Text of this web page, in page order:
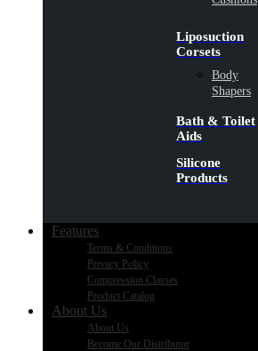
Liposuction
Corsets
Body
Shapers
Bath & Toilet
Aids
Silicone
Products
Features
Terms & Conditions
Privacy Policy
Compression Classes
Product Catalog
About Us
About Us
Become Our Distributor